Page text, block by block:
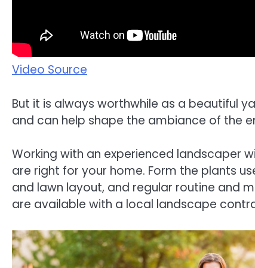
Video Source
But it is always worthwhile as a beautiful
and can help shape the ambiance of the
Working with an experienced landscaper
are right for your home. Form the plants
and lawn layout, and regular routine and
are available with a local landscape